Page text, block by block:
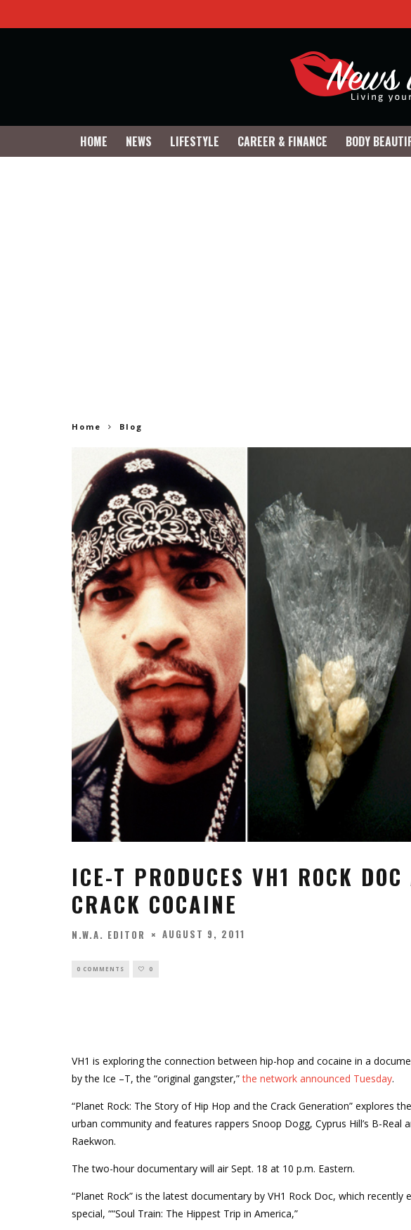
HOME NEWS LIFESTYLE CAREER & FINANCE BODY
Home Blog
ICE-T PRODUCES VH1 ROCK
CRACK COCAINE
N.W.A. EDITOR AUGUST 9, 2011
0 COMMENTS 0
VH1 is exploring the connection between hip-hop and cocaine in a
by the Ice –T, the “original gangster,”the network announced Tuesday.
“Planet Rock: The Story of Hip Hop and the Crack Generation” explores
urban community and features rappers Snoop Dogg, Cyprus Hill’s B-Real
Raekwon.
The two-hour documentary will air Sept. 18 at 10 p.m. Eastern.
“Planet Rock” is the latest documentary by VH1 Rock Doc, which
special, ““Soul Train: The Hippest Trip in America,”